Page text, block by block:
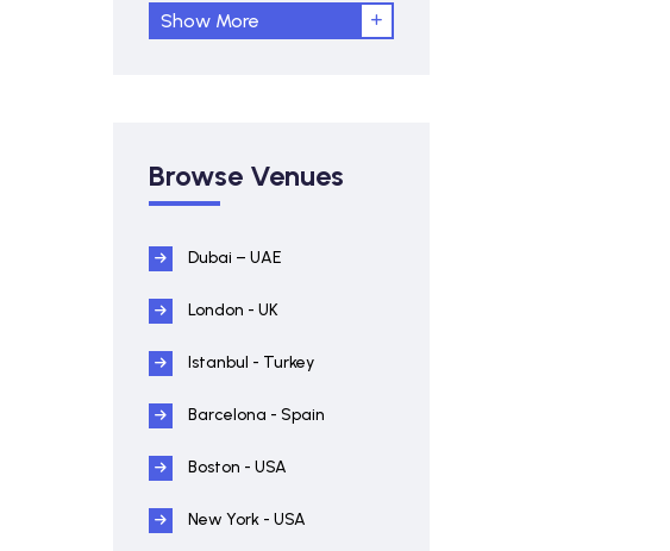
Show More
Browse Venues
Dubai – UAE
London - UK
Istanbul - Turkey
Barcelona - Spain
Boston - USA
New York - USA